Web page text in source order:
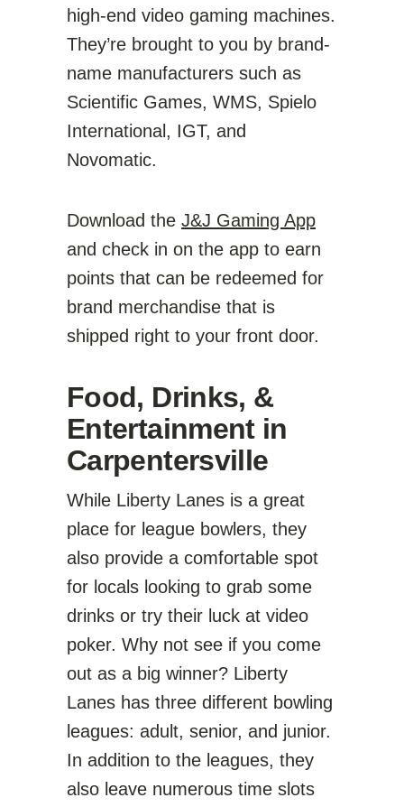
high-end video gaming machines.
They’re brought to you by brand-
name manufacturers such as
Scientific Games, WMS, Spielo
International, IGT, and
Novomatic.
Download the J&J Gaming App
and check in on the app to earn
points that can be redeemed for
brand merchandise that is
shipped right to your front door.
Food, Drinks, &
Entertainment in
Carpentersville
While Liberty Lanes is a great
place for league bowlers, they
also provide a comfortable spot
for locals looking to grab some
drinks or try their luck at video
poker. Why not see if you come
out as a big winner? Liberty
Lanes has three different bowling
leagues: adult, senior, and junior.
In addition to the leagues, they
also leave numerous time slots